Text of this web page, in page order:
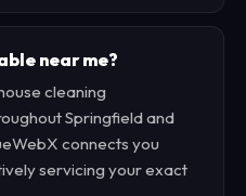
near me?
cleaning
Springfield and
connects you
servicing your exact